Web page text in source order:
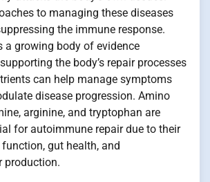
to managing these diseases
the immune response.
a growing body of evidence
the body’s repair processes
can help manage symptoms
disease progression. Amino
arginine, and tryptophan are
for autoimmune repair due to their
gut health, and
production.